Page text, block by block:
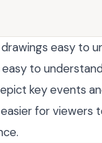
easy to
to
key events
for viewers